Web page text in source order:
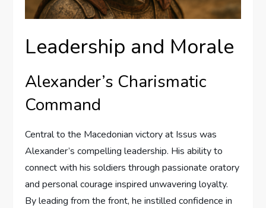
Leadership and Morale
Alexander’s Charismatic
Command
Central to the Macedonian victory at Issus was
Alexander’s compelling leadership. His ability to
connect with his soldiers through passionate oratory
and personal courage inspired unwavering loyalty.
By leading from the front, he instilled confidence in